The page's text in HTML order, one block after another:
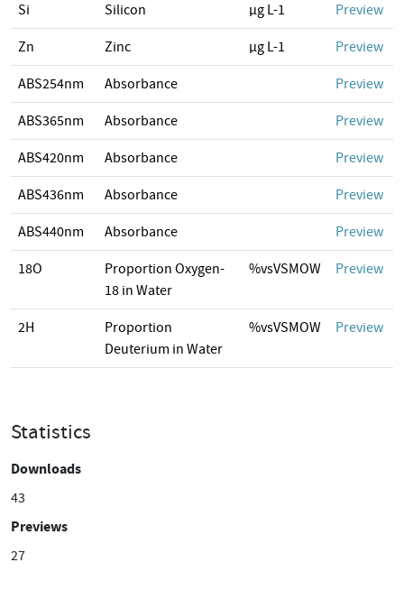
Si Silicon µg L-1 Preview
Zn Zinc µg L-1 Preview
ABS254nm Absorbance Preview
ABS365nm Absorbance Preview
ABS420nm Absorbance Preview
ABS436nm Absorbance Preview
ABS440nm Absorbance Preview
18O
Proportion Oxygen-
18 in Water
%vsVSMOW Preview
2H
Proportion
Deuterium in Water
%vsVSMOW Preview
Statistics
Downloads
43
Previews
27